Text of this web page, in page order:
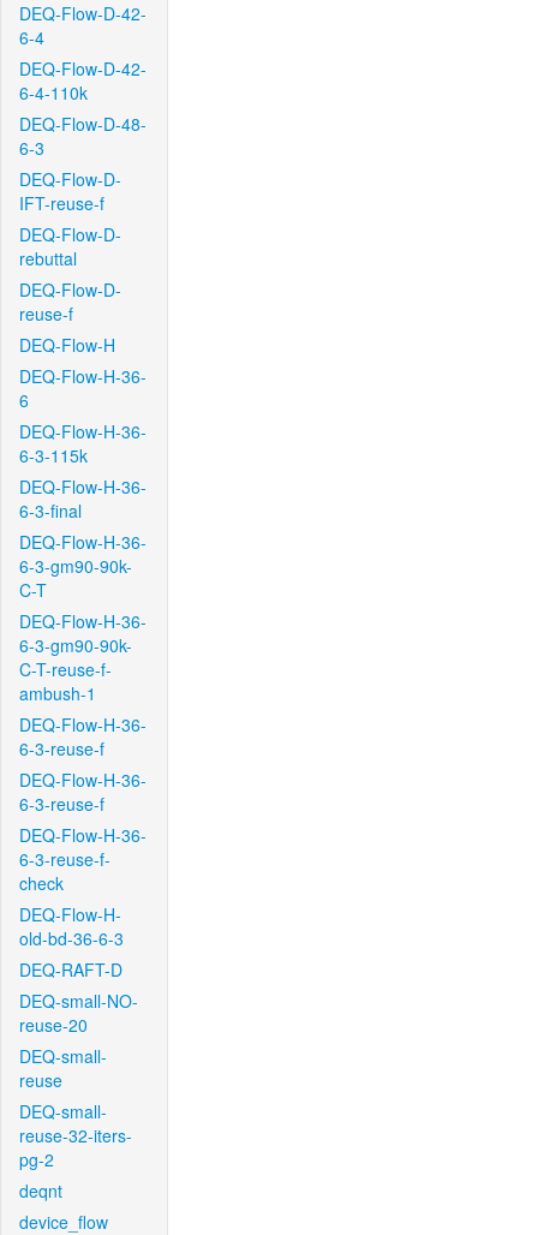
DEQ-Flow-D-42-
6-4
DEQ-Flow-D-42-
6-4-110k
DEQ-Flow-D-48-
6-3
DEQ-Flow-D-
IFT-reuse-f
DEQ-Flow-D-
rebuttal
DEQ-Flow-D-
reuse-f
DEQ-Flow-H
DEQ-Flow-H-36-
6
DEQ-Flow-H-36-
6-3-115k
DEQ-Flow-H-36-
6-3-final
DEQ-Flow-H-36-
6-3-gm90-90k-
C-T
DEQ-Flow-H-36-
6-3-gm90-90k-
C-T-reuse-f-
ambush-1
DEQ-Flow-H-36-
6-3-reuse-f
DEQ-Flow-H-36-
6-3-reuse-f
DEQ-Flow-H-36-
6-3-reuse-f-
check
DEQ-Flow-H-
old-bd-36-6-3
DEQ-RAFT-D
DEQ-small-NO-
reuse-20
DEQ-small-
reuse
DEQ-small-
reuse-32-iters-
pg-2
deqnt
device_flow